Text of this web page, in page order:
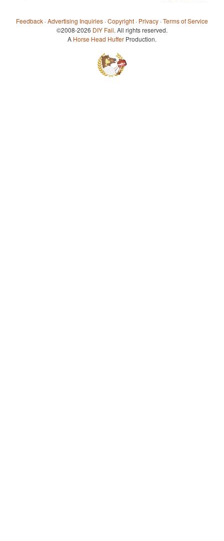
Feedback ·Advertising Inquiries ·Copyright · Privacy ·Terms of Service
©2008-2026 DIY Fail. All rights reserved.
A Horse Head Huffer Production.